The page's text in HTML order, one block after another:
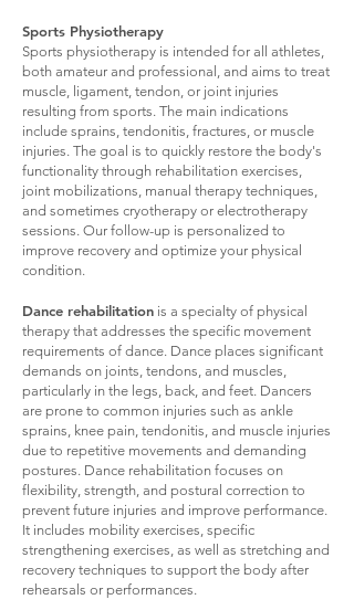
Sports Physiotherapy
Sports physiotherapy is intended for all athletes,
both amateur and professional, and aims to treat
muscle, ligament, tendon, or joint injuries
resulting from sports. The main indications
include sprains, tendonitis, fractures, or muscle
injuries. The goal is to quickly restore the body's
functionality through rehabilitation exercises,
joint mobilizations, manual therapy techniques,
and sometimes cryotherapy or electrotherapy
sessions. Our follow-up is personalized to
improve recovery and optimize your physical
condition.
Dance rehabilitation is a specialty of physical
therapy that addresses the specific movement
requirements of dance. Dance places significant
demands on joints, tendons, and muscles,
particularly in the legs, back, and feet. Dancers
are prone to common injuries such as ankle
sprains, knee pain, tendonitis, and muscle injuries
due to repetitive movements and demanding
postures. Dance rehabilitation focuses on
flexibility, strength, and postural correction to
prevent future injuries and improve performance.
It includes mobility exercises, specific
strengthening exercises, as well as stretching and
recovery techniques to support the body after
rehearsals or performances.